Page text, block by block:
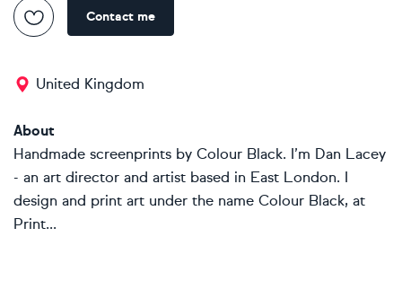
Contact me
United Kingdom
About
Handmade screenprints by Colour Black. I’m Dan Lacey
- an art director and artist based in East London. I
design and print art under the name Colour Black, at
Print...